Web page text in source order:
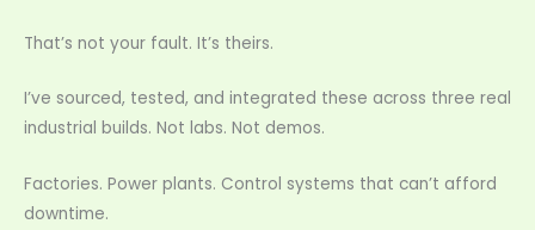
That’s not your fault. It’s theirs.
I’ve sourced, tested, and integrated these across three real
industrial builds. Not labs. Not demos.
Factories. Power plants. Control systems that can’t afford
downtime.